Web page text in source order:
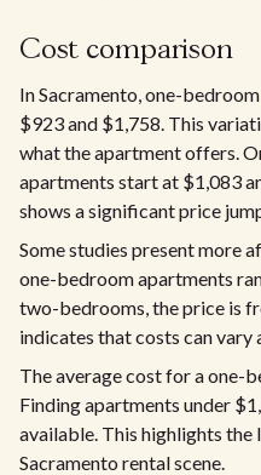
Cost comparison
In Sacramento, one-
$923 and $1,758. This
what the apartment offers.
apartments start at $1,083
shows a significant price
Some studies present more
one-bedroom apartments
two-bedrooms, the price is
indicates that costs can vary
The average cost for a one-
Finding apartments under
available. This highlights
Sacramento rental scene.